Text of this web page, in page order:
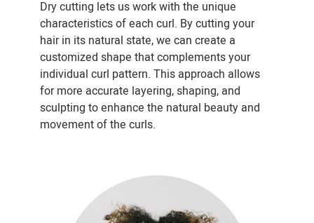
Dry cutting lets us work with the unique
characteristics of each curl. By cutting your
hair in its natural state, we can create a
customized shape that complements your
individual curl pattern. This approach allows
for more accurate layering, shaping, and
sculpting to enhance the natural beauty and
movement of the curls.